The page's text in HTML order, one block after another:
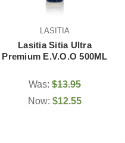
LASITIA
Lasitia Sitia Ultra
Premium E.V.O.O 500ML
Was: $13.95
Now: $12.55